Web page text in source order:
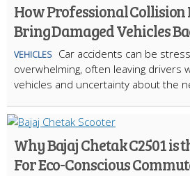
How Professional Collision
Bring Damaged Vehicles
VEHICLES
Car accidents can be
overwhelming, often leaving drivers
vehicles and uncertainty about the
Why Bajaj Chetak C2501 is
For Eco-Conscious